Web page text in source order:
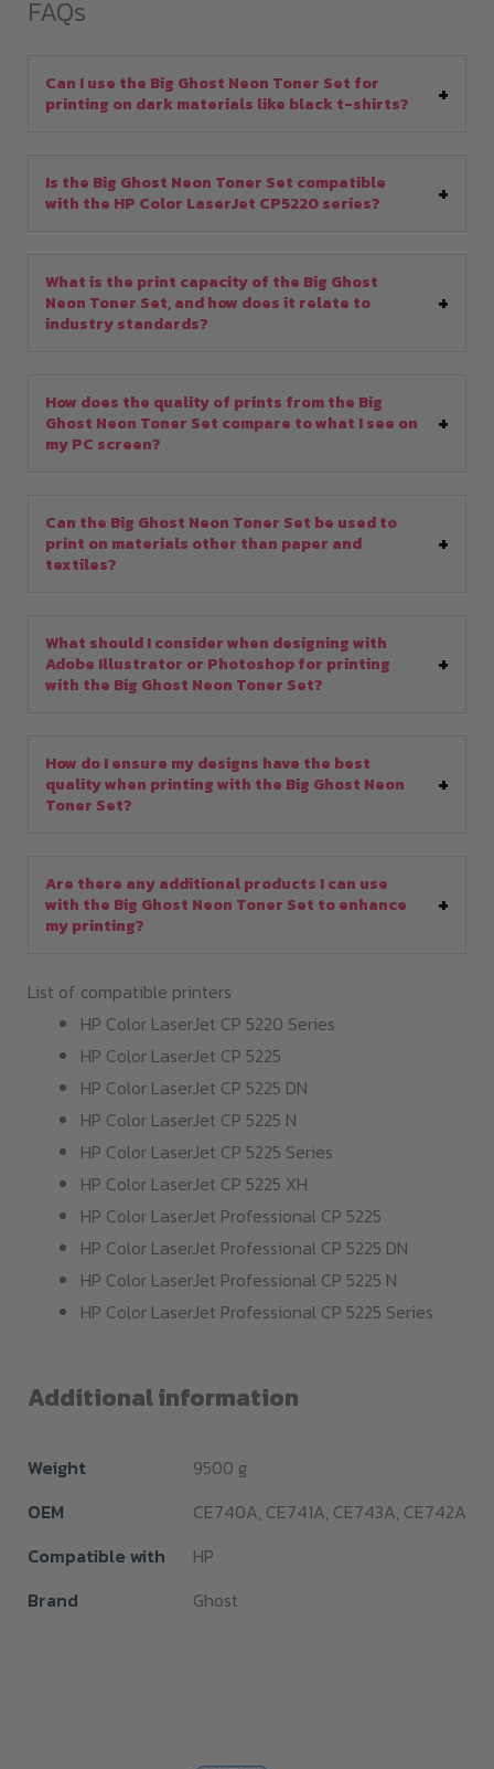
FAQs
Can I use the Big Ghost Neon Toner Set for
printing on dark materials like black t-shirts?
Is the Big Ghost Neon Toner Set compatible
with the HP Color LaserJet CP5220 series?
What is the print capacity of the Big Ghost
Neon Toner Set, and how does it relate to
industry standards?
How does the quality of prints from the Big
Ghost Neon Toner Set compare to what I see on
my PC screen?
Can the Big Ghost Neon Toner Set be used to
print on materials other than paper and
textiles?
What should I consider when designing with
Adobe Illustrator or Photoshop for printing
with the Big Ghost Neon Toner Set?
How do I ensure my designs have the best
quality when printing with the Big Ghost Neon
Toner Set?
Are there any additional products I can use
with the Big Ghost Neon Toner Set to enhance
my printing?
List of compatible printers
HP Color LaserJet CP 5220 Series
HP Color LaserJet CP 5225
HP Color LaserJet CP 5225 DN
HP Color LaserJet CP 5225 N
HP Color LaserJet CP 5225 Series
HP Color LaserJet CP 5225 XH
HP Color LaserJet Professional CP 5225
HP Color LaserJet Professional CP 5225 DN
HP Color LaserJet Professional CP 5225 N
HP Color LaserJet Professional CP 5225 Series
Additional information
Weight
9500 g
OEM
CE740A, CE741A, CE743A, CE742A
Compatible with
HP
Brand
Ghost